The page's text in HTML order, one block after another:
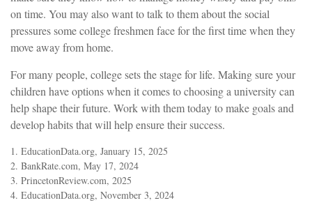
on time. You may also want to talk to them about the social
pressures some college freshmen face for the first time when they
move away from home.
For many people, college sets the stage for life. Making sure your
children have options when it comes to choosing a university can
help shape their future. Work with them today to make goals and
develop habits that will help ensure their success.
1. EducationData.org, January 15, 2025
2. BankRate.com, May 17, 2024
3. PrincetonReview.com, 2025
4. EducationData.org, November 3, 2024